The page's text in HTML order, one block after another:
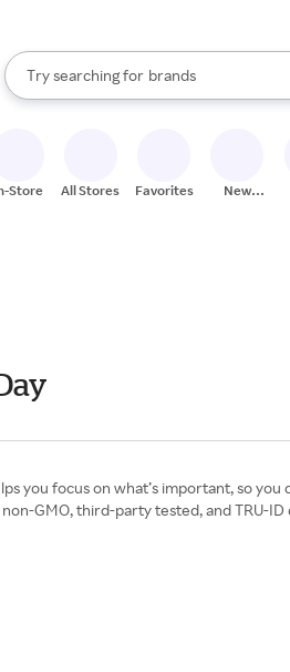
Search Rakuten
Try searching for
stores
brands
groceries
When autocomplete results are
Store All Stores Favorites
New
you focus on what’s important, so
GMO, third-party tested, and TRU-